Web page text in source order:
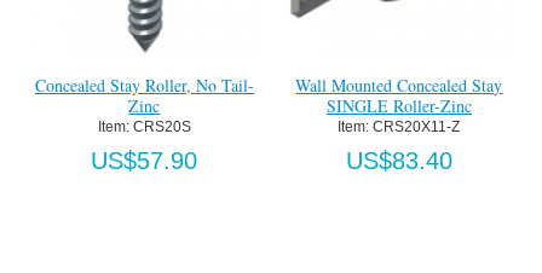
Concealed Stay Roller, No Tail-
Zinc
Item: CRS20S
US$57.90
Wall Mounted Concealed Stay
SINGLE Roller-Zinc
Item: CRS20X11-Z
US$83.40